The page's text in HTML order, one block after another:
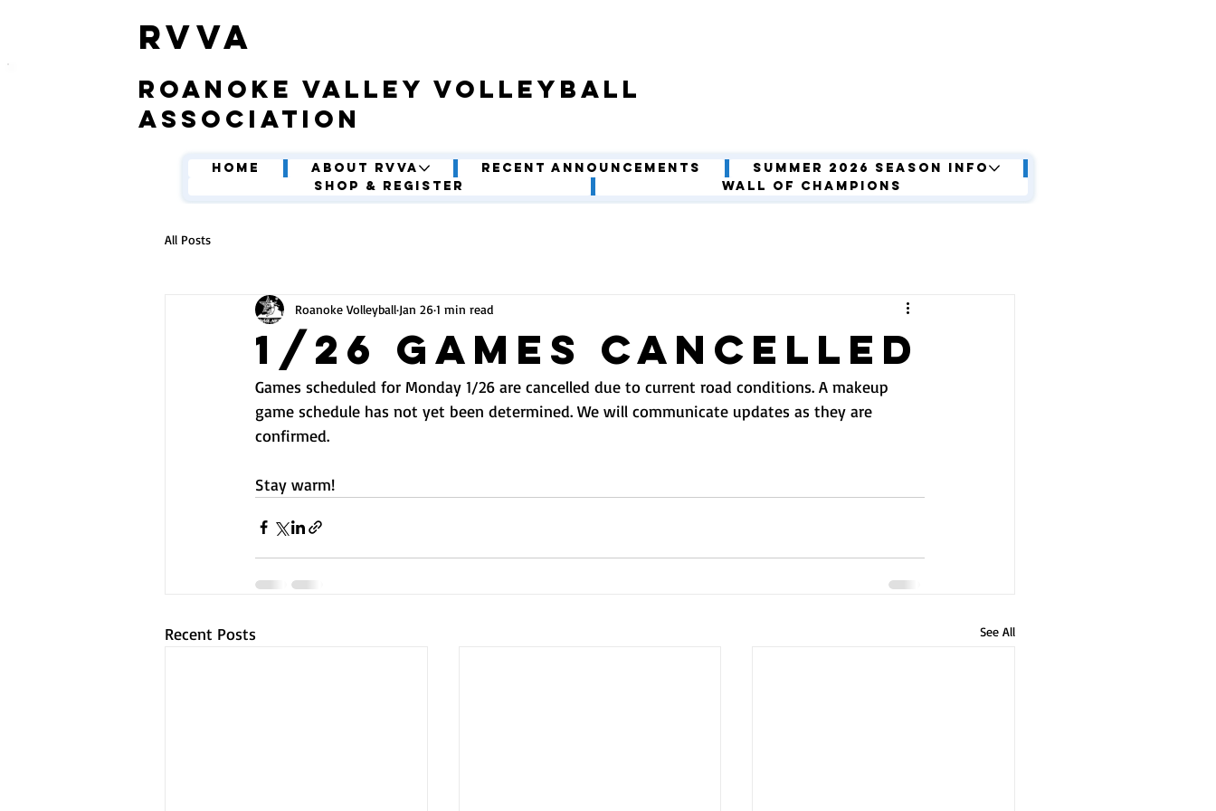
​RVVA
roanoke valley volleyball
association
Home About RVVA Recent Announcements
Summer 2026 Season Info
Shop & Register
Wall of Champions
All Posts
1/26 Games CANCELLED
Roanoke Volleyball Jan 261 min read
Games scheduled for Monday 1/26 are cancelled due to current road conditions. A makeup
game schedule has not yet been determined. We will communicate updates as they are
confirmed.
Stay warm!
Recent Posts See All